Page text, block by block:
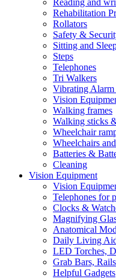
Reading and
Rehabilitation
Rollators
Safety &
Sitting and
Steps
Telephones
Tri Walkers
Vibrating Alarm
Vision
Walking frames
Walking sticks
Wheelchair
Wheelchairs
Batteries &
Cleaning
Vision Equipment
Vision
Telephones for
Clocks &
Magnifying
Anatomical
Daily Living
LED Torches,
Grab Bars,
Helpful Gadgets